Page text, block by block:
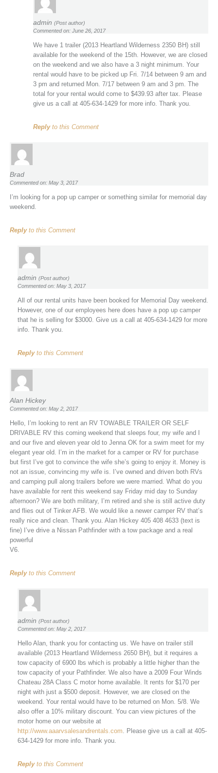
admin (Post author)
Commented on: June 26, 2017
We have 1 trailer (2013 Heartland Wilderness 2350 BH) still
available for the weekend of the 15th. However, we are closed
on the weekend and we also have a 3 night minimum. Your
rental would have to be picked up Fri. 7/14 between 9 am and
3 pm and returned Mon. 7/17 between 9 am and 3 pm. The
total for your rental would come to $439.93 after tax. Please
give us a call at 405-634-1429 for more info. Thank you.
Replyto this Comment
Brad
Commented on: May 3, 2017
I’m looking for a pop up camper or something similar for memorial day
weekend.
Replyto this Comment
admin (Post author)
Commented on: May 3, 2017
All of our rental units have been booked for Memorial Day weekend.
However, one of our employees here does have a pop up camper
that he is selling for $3000. Give us a call at 405-634-1429 for more
info. Thank you.
Replyto this Comment
Alan Hickey
Commented on: May 2, 2017
Hello, I’m looking to rent an RV TOWABLE TRAILER OR SELF
DRIVABLE RV this coming weekend that sleeps four, my wife and I
and our five and eleven year old to Jenna OK for a swim meet for my
elegant year old. I’m in the market for a camper or RV for purchase
but first I’ve got to convince the wife she’s going to enjoy it. Money is
not an issue, convincing my wife is. I’ve owned and driven both RVs
and camping pull along trailers before we were married. What do you
have available for rent this weekend say Friday mid day to Sunday
afternoon? We are both military, I’m retired and she is still active duty
and flies out of Tinker AFB. We would like a newer camper RV that’s
really nice and clean. Thank you. Alan Hickey 405 408 4633 (text is
fine) I’ve drive a Nissan Pathfinder with a tow package and a real
powerful
V6.
Replyto this Comment
admin (Post author)
Commented on: May 2, 2017
Hello Alan, thank you for contacting us. We have on trailer still
available (2013 Heartland Wilderness 2650 BH), but it requires a
tow capacity of 6900 lbs which is probably a little higher than the
tow capacity of your Pathfinder. We also have a 2009 Four Winds
Chateau 28A Class C motor home available. It rents for $170 per
night with just a $500 deposit. However, we are closed on the
weekend. Your rental would have to be returned on Mon. 5/8. We
also offer a 10% military discount. You can view pictures of the
motor home on our website at
http://www.aaarvsalesandrentals.com . Please give us a call at 405-
634-1429 for more info. Thank you.
Replyto this Comment